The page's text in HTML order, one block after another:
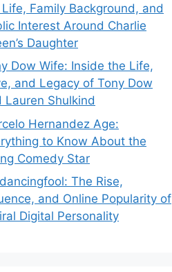
Family Background, and
Interest Around Charlie
Daughter
Dow Wife: Inside the Life,
and Legacy of Tony Dow
Lauren Shulkind
Hernandez Age:
to Know About the
Comedy Star
The Rise,
and Online Popularity of
Digital Personality